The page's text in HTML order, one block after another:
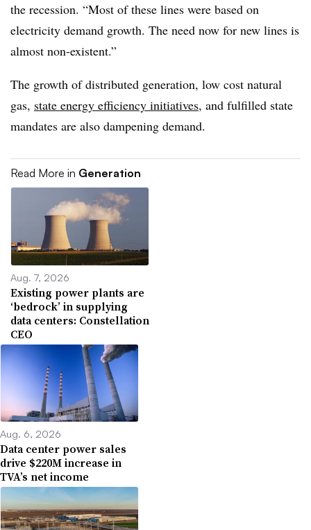
the recession. “Most of these lines were based on
electricity demand growth. The need now for new lines is
almost non-existent.”
The growth of distributed generation, low cost natural
gas, state energy efficiency initiatives, and fulfilled state
mandates are also dampening demand.
Read More in Generation
Aug. 7, 2026
Existing power plants are
‘bedrock’ in supplying
data centers: Constellation
CEO
Aug. 6, 2026
Data center power sales
drive $220M increase in
TVA’s net income